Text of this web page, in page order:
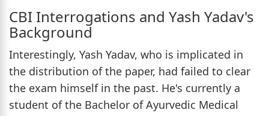
CBI Interrogations and Yash Yadav's
Background
Interestingly, Yash Yadav, who is implicated in
the distribution of the paper, had failed to clear
the exam himself in the past. He's currently a
student of the Bachelor of Ayurvedic Medical